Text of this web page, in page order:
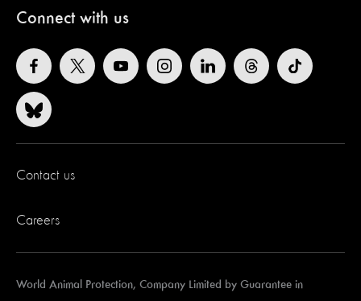
Connect with us
Contact us
Careers
World Animal Protection, Company Limited by Guarantee in